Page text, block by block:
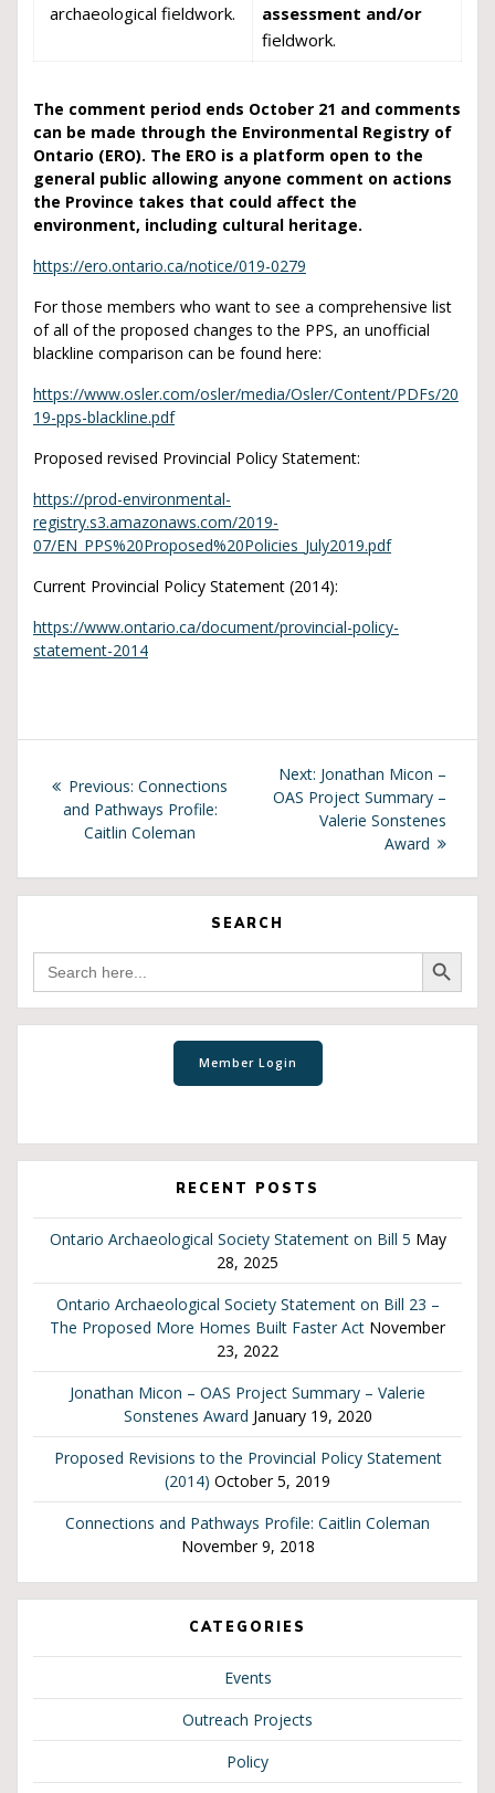
archaeological fieldwork.
assessment and/or
fieldwork.
The comment period ends October 21 and comments
can be made through the Environmental Registry of
Ontario (ERO). The ERO is a platform open to the
general public allowing anyone comment on actions
the Province takes that could affect the
environment, including cultural heritage.
https://ero.ontario.ca/notice/019-0279
For those members who want to see a comprehensive list
of all of the proposed changes to the PPS, an unofficial
blackline comparison can be found here:
https://www.osler.com/osler/media/Osler/Content/PDFs/20
19-pps-blackline.pdf
Proposed revised Provincial Policy Statement:
https://prod-environmental-
registry.s3.amazonaws.com/2019-
07/EN_PPS%20Proposed%20Policies_July2019.pdf
Current Provincial Policy Statement (2014):
https://www.ontario.ca/document/provincial-policy-
statement-2014
Previous: Connections
and Pathways Profile:
Caitlin Coleman
Next: Jonathan Micon –
OAS Project Summary –
Valerie Sonstenes
Award
SEARCH
Search Search Button
RECENT POSTS
Ontario Archaeological Society Statement on Bill 5 May
28, 2025
Ontario Archaeological Society Statement on Bill 23 –
The Proposed More Homes Built Faster Act November
23, 2022
Jonathan Micon – OAS Project Summary – Valerie
Sonstenes Award January 19, 2020
Proposed Revisions to the Provincial Policy Statement
(2014) October 5, 2019
Connections and Pathways Profile: Caitlin Coleman
November 9, 2018
CATEGORIES
Events
Outreach Projects
Policy